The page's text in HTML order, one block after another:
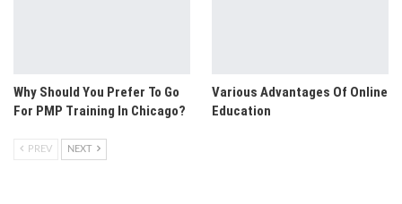
Why Should You Prefer To Go
For PMP Training In Chicago?
Various Advantages Of Online
Education
PREV NEXT